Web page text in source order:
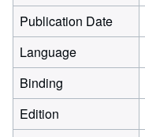
Publication Date
Language
Binding
Edition